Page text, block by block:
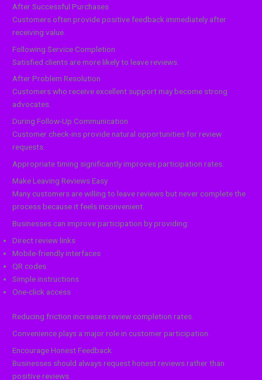
After Successful Purchases
Customers often provide positive feedback immediately after
receiving value.
Following Service Completion
Satisfied clients are more likely to leave reviews.
After Problem Resolution
Customers who receive excellent support may become strong
advocates.
During Follow-Up Communication
Customer check-ins provide natural opportunities for review
requests.
Appropriate timing significantly improves participation rates.
Make Leaving Reviews Easy
Many customers are willing to leave reviews but never complete the
process because it feels inconvenient.
Businesses can improve participation by providing:
Direct review links
Mobile-friendly interfaces
QR codes
Simple instructions
One-click access
Reducing friction increases review completion rates.
Convenience plays a major role in customer participation.
Encourage Honest Feedback
Businesses should always request honest reviews rather than
positive reviews.